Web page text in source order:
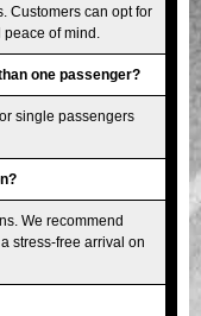
Customers can opt for
of mind.
one passenger?
single passengers
We recommend
stress-free arrival on